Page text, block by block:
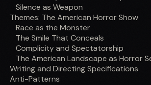
Silence as Weapon
Themes: The American Horror Show
Race as the Monster
The Smile That Conceals
Complicity and Spectatorship
The American Landscape as Horror
Writing and Directing Specifications
Anti-Patterns